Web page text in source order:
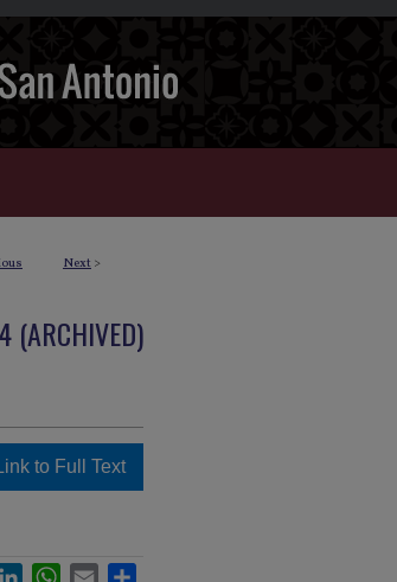
Next >
(ARCHIVED)
to Full Text
LinkedInWhatsApp
Email